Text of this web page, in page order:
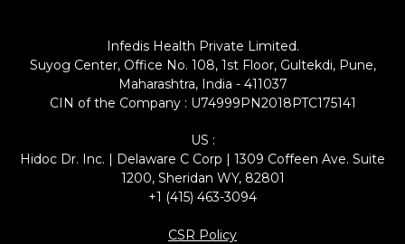
Infedis Health Private Limited.
Suyog Center, Office No. 108, 1st Floor, Gultekdi, Pune,
Maharashtra, India - 411037
CIN of the Company : U74999PN2018PTC175141
US :
Hidoc Dr. Inc. | Delaware C Corp | 1309 Coffeen Ave. Suite
1200, Sheridan WY, 82801
+1 (415) 463-3094
CSR Policy